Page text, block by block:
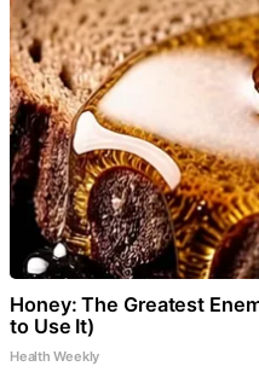
Honey: The Greatest
to Use It)
Health Weekly